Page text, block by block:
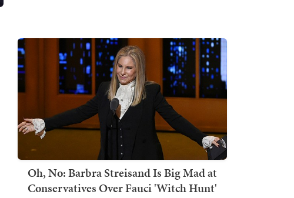
Oh, No: Barbra Streisand Is Big Mad at
Conservatives Over Fauci 'Witch Hunt'